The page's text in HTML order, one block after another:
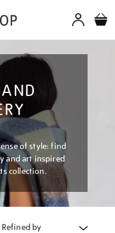
of style: find
and art inspired
collection.
Refined by